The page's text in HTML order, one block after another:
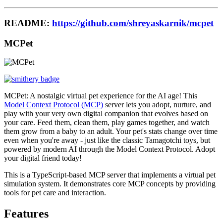
README: https://github.com/shreyaskarnik/mcpet
MCPet
MCPet: A nostalgic virtual pet experience for the AI age! This
Model Context Protocol (MCP) server lets you adopt, nurture, and
play with your very own digital companion that evolves based on
your care. Feed them, clean them, play games together, and watch
them grow from a baby to an adult. Your pet's stats change over time
even when you're away - just like the classic Tamagotchi toys, but
powered by modern AI through the Model Context Protocol. Adopt
your digital friend today!
This is a TypeScript-based MCP server that implements a virtual pet
simulation system. It demonstrates core MCP concepts by providing
tools for pet care and interaction.
Features